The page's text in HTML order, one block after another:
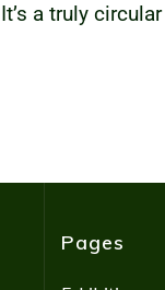
It’s a truly
Pages